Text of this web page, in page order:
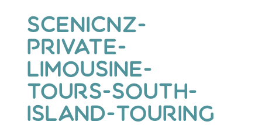
scenicnz-
private-
limousine-
tours-south-
island-touring